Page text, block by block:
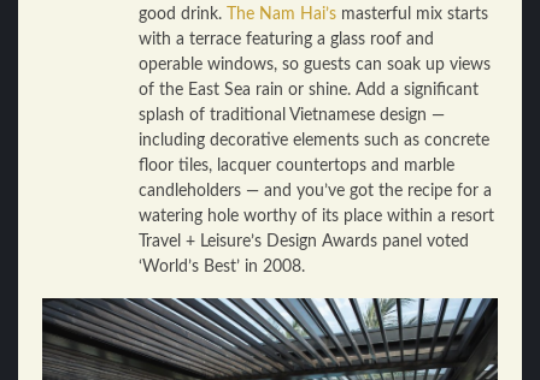
good drink. The Nam Hai’s masterful mix starts
with a terrace featuring a glass roof and
operable windows, so guests can soak up views
of the East Sea rain or shine. Add a significant
splash of traditional Vietnamese design —
including decorative elements such as concrete
floor tiles, lacquer countertops and marble
candleholders — and you’ve got the recipe for a
watering hole worthy of its place within a resort
Travel + Leisure’s Design Awards panel voted
‘World’s Best’ in 2008.